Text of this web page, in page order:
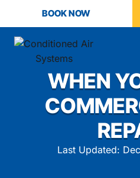
BOOK NOW
WHEN
Last Updated: